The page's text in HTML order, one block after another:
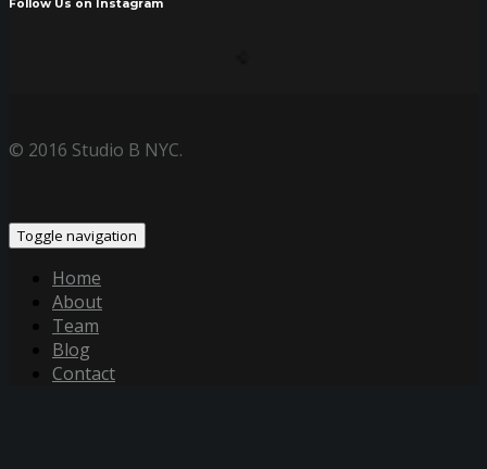
Follow Us on Instagram
© 2016 Studio B NYC.
Toggle navigation
Home
About
Team
Blog
Contact